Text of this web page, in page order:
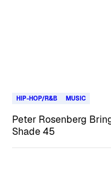
HIP-HOP/R&B MUSIC
Peter Rosenberg
Shade 45